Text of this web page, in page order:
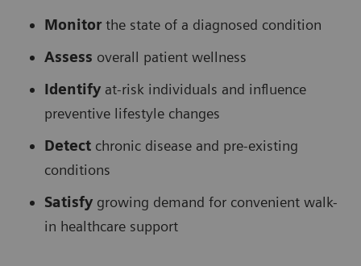
Monitorthe state of a diagnosed condition
Assess overall patient wellness
Identify at-risk individuals and influence
preventive lifestyle changes
Detect chronic disease and pre-existing
conditions
Satisfy growing demand for convenient walk-
in healthcare support